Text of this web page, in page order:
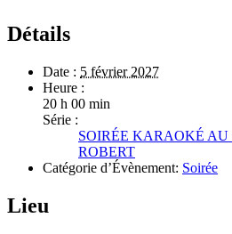
Détails
Date : 5 février 2027
Heure :
20 h 00 min
Série :
SOIRÉE KARAOKÉ
ROBERT
Catégorie d’Évènement: Soirée
Lieu